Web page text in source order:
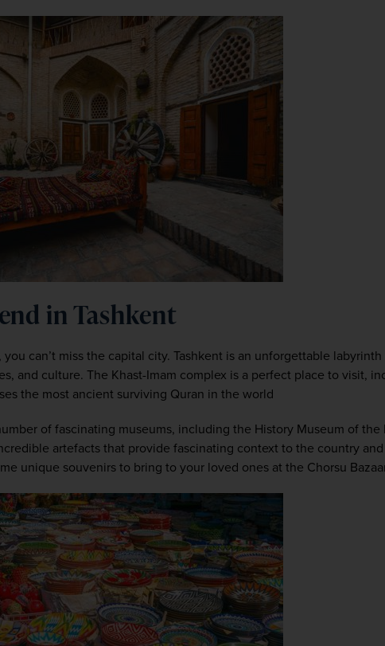
in Tashkent
can’t miss the capital city. Tashkent is an unforgettable
and culture. The Khast-Imam complex is a perfect place to visit,
the most ancient surviving Quran in the world
of fascinating museums, including the History Museum of
artefacts that provide fascinating context to the country
unique souvenirs to bring to your loved ones at the Chorsu